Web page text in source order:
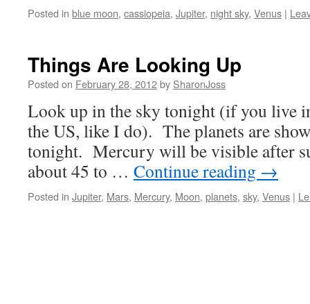
Posted in blue moon, cassiopeia, Jupiter, night sky, Venus |
Things Are Looking Up
Posted on February 28, 2012by SharonJoss
Look up in the sky tonight (if you live
the US, like I do). The planets are
tonight. Mercury will be visible after
about 45 to … Continue reading →
Posted in Jupiter, Mars, Mercury, Moon, planets, sky, Venus |